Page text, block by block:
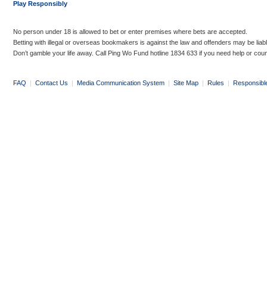
Play Responsibly
No person under 18 is allowed to bet or enter premises where bets are accepted.
Betting with illegal or overseas bookmakers is against the law and offenders may be
Don’t gamble your life away. Call Ping Wo Fund hotline 1834 633 if you need help or
FAQ | Contact Us | Media Communication System | Site Map | Rules |